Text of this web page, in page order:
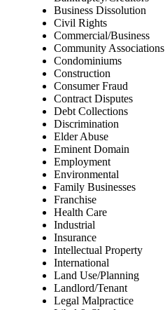
Business Dissolution
Civil Rights
Commercial/Business
Community Associations
Condominiums
Construction
Consumer Fraud
Contract Disputes
Debt Collections
Discrimination
Elder Abuse
Eminent Domain
Employment
Environmental
Family Businesses
Franchise
Health Care
Industrial
Insurance
Intellectual Property
International
Land Use/Planning
Landlord/Tenant
Legal Malpractice